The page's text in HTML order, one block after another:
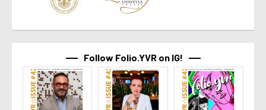
Follow Folio.YVR on IG!